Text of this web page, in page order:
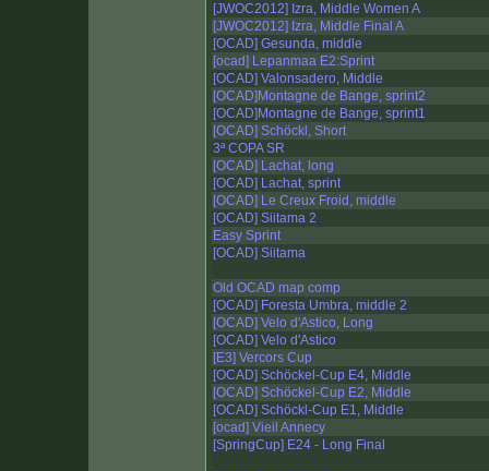
[JWOC2012] Izra, Middle Women A
[JWOC2012] Izra, Middle Final A
[OCAD] Gesunda, middle
[ocad] Lepanmaa E2:Sprint
[OCAD] Valonsadero, Middle
[OCAD]Montagne de Bange, sprint2
[OCAD]Montagne de Bange, sprint1
[OCAD] Schöckl, Short
3ª COPA SR
[OCAD] Lachat, long
[OCAD] Lachat, sprint
[OCAD] Le Creux Froid, middle
[OCAD] Siitama 2
Easy Sprint
[OCAD] Siitama
Old OCAD map comp
[OCAD] Foresta Umbra, middle 2
[OCAD] Velo d'Astico, Long
[OCAD] Velo d'Astico
[E3] Vercors Cup
[OCAD] Schöckel-Cup E4, Middle
[OCAD] Schöckel-Cup E2, Middle
[OCAD] Schöckl-Cup E1, Middle
[ocad] Vieil Annecy
[SpringCup] E24 - Long Final